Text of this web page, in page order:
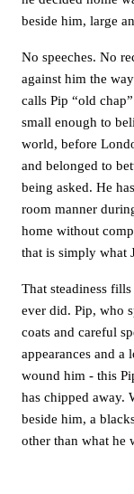
beside him, large
No speeches. No
against him the
calls Pip “old
small enough to
world, before
and belonged to
being asked. He
room manner
home without
that is simply what
That steadiness
ever did. Pip, who
coats and careful
appearances and a
wound him - this
has chipped away.
beside him, a
other than what he